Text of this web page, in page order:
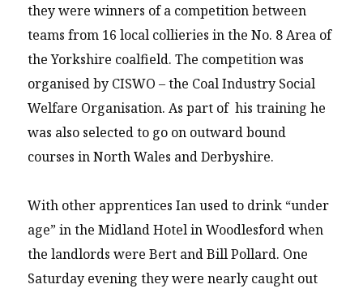
they were winners of a competition between
teams from 16 local collieries in the No. 8 Area of
the Yorkshire coalfield. The competition was
organised by CISWO – the Coal Industry Social
Welfare Organisation. As part of his training he
was also selected to go on outward bound
courses in North Wales and Derbyshire.
With other apprentices Ian used to drink “under
age” in the Midland Hotel in Woodlesford when
the landlords were Bert and Bill Pollard. One
Saturday evening they were nearly caught out